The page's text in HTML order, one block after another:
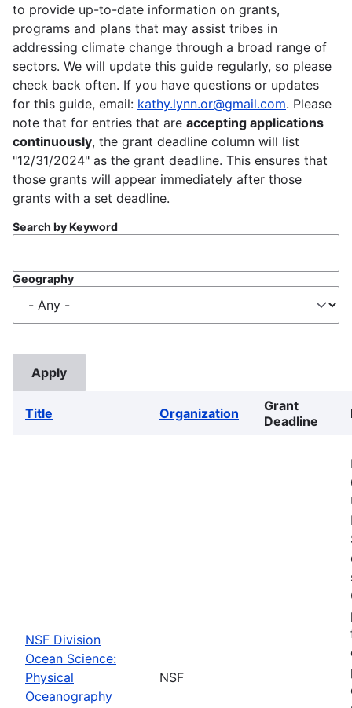
to provide up-to-date information on grants,
programs and plans that may assist tribes in
addressing climate change through a broad range of
sectors. We will update this guide regularly, so please
check back often. If you have questions or updates
for this guide, email: kathy.lynn.or@gmail.com. Please
note that for entries that are accepting applications
continuously, the grant deadline column will list
"12/31/2024" as the grant deadline. This ensures that
those grants will appear immediately after those
grants with a set deadline.
Search by Keyword
Geography
Title Organization
Grant
Deadline
NSF Division
Ocean Science:
Physical
Oceanography
NSF